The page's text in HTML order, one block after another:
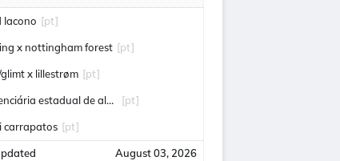
Iacono [pt]
x nottingham forest [pt]
x lillestrøm [pt]
penitenciária estadual de alcaçuz [pt]
carrapatos [pt]
August 03, 2026